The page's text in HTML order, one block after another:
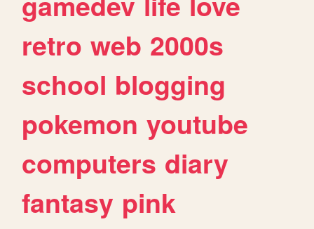
retro web 2000s
school blogging
pokemon youtube
computers diary
fantasy pink